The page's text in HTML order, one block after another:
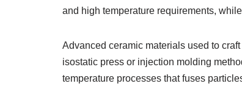
and high temperature requirements,
Advanced ceramic materials used to
isostatic press or injection molding
temperature processes that fuses